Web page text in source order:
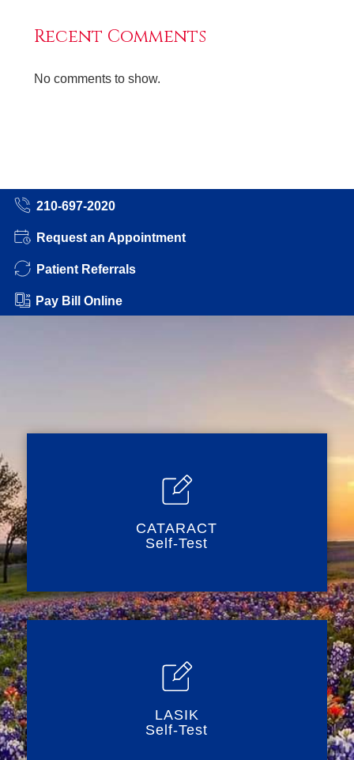
Recent Comments
No comments to show.
210-697-2020
Request an Appointment
Patient Referrals
Pay Bill Online
CATARACT
Self-Test
LASIK
Self-Test